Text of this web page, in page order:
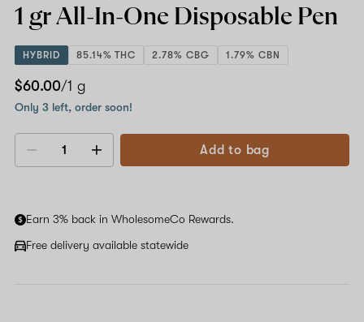
In-
One
Pen
1 gr All-In-One Disposable Pen
HYBRID 85.14% THC 2.78% CBG 1.79% CBN
$60.00/1 g
Only 3 left, order soon!
Decrease
Add to bag
Earn 3% back in WholesomeCo Rewards.
Free delivery available statewide